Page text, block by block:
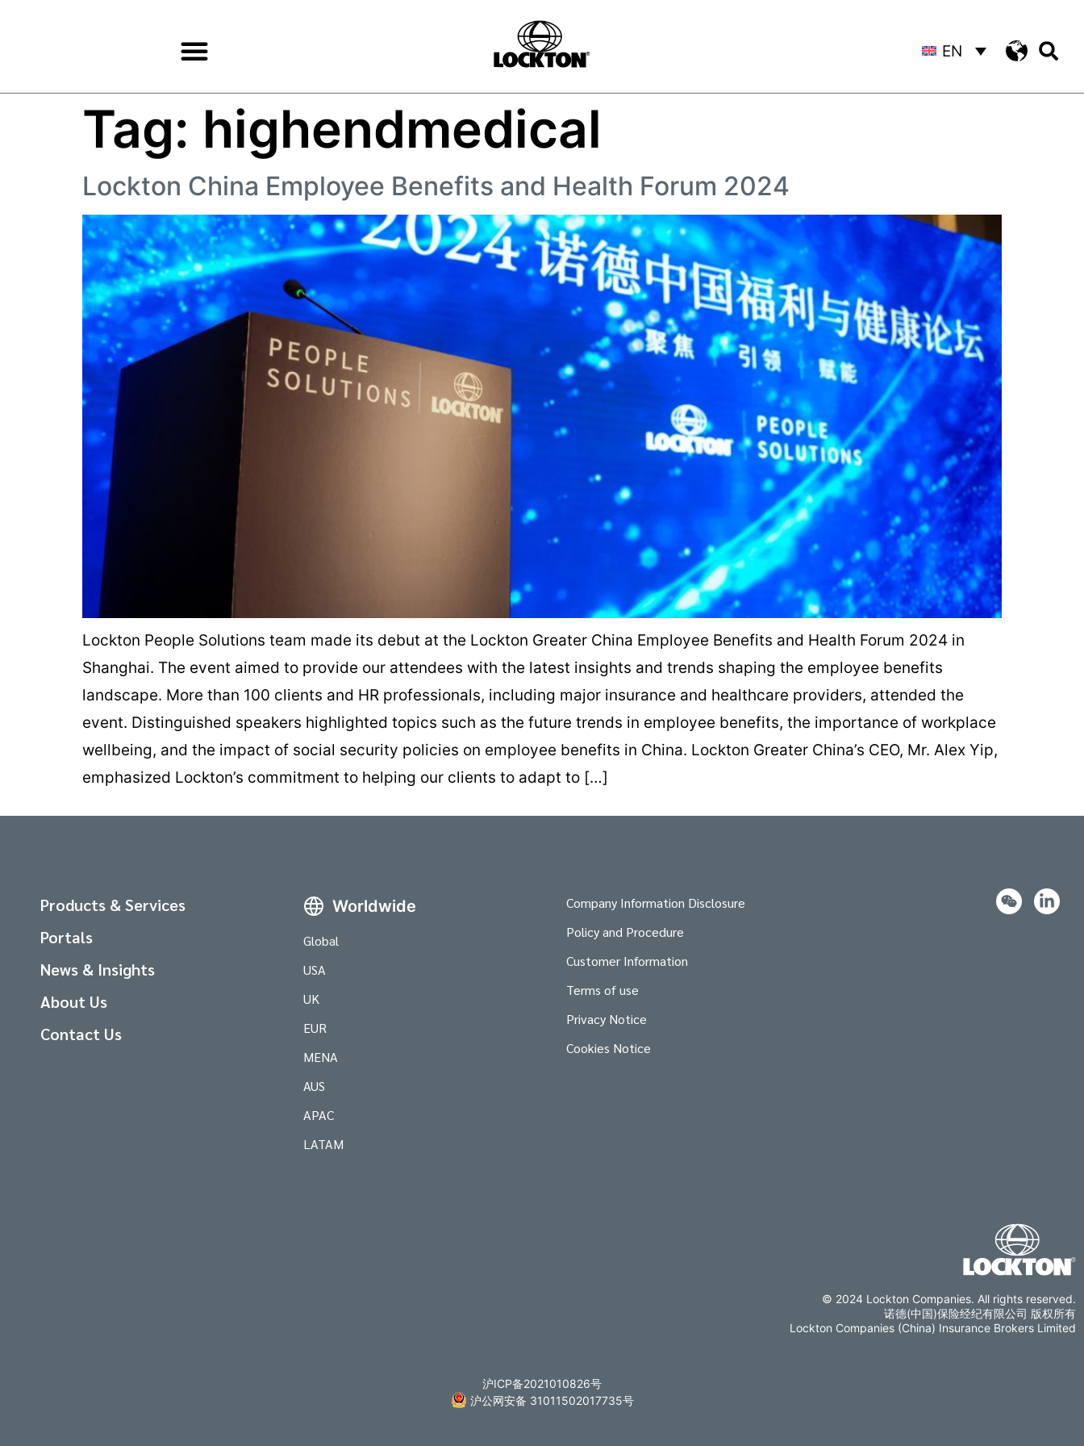
EN
Tag: highendmedical
Lockton China Employee Benefits and Health Forum 2024
Lockton People Solutions team made its debut at the Lockton Greater China Employee Benefits and Health Forum 2024 in
Shanghai. The event aimed to provide our attendees with the latest insights and trends shaping the employee benefits
landscape. More than 100 clients and HR professionals, including major insurance and healthcare providers, attended the
event. Distinguished speakers highlighted topics such as the future trends in employee benefits, the importance of workplace
wellbeing, and the impact of social security policies on employee benefits in China. Lockton Greater China’s CEO, Mr. Alex Yip,
emphasized Lockton’s commitment to helping our clients to adapt to […]
Products & Services
Portals
News & Insights
About Us
Contact Us
Worldwide
Global
USA
UK
EUR
MENA
AUS
APAC
LATAM
Company Information Disclosure
Policy and Procedure
Customer Information
Terms of use
Privacy Notice
Cookies Notice
© 2024 Lockton Companies. All rights reserved.
诺德(中国)保险经纪有限公司 版权所有
Lockton Companies (China) Insurance Brokers Limited
沪ICP备2021010826号
沪公网安备 31011502017735号